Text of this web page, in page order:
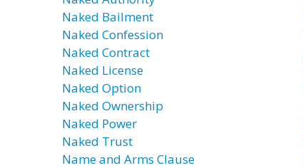
Naked Bailment
Naked Confession
Naked Contract
Naked License
Naked Option
Naked Ownership
Naked Power
Naked Trust
Name and Arms Clause